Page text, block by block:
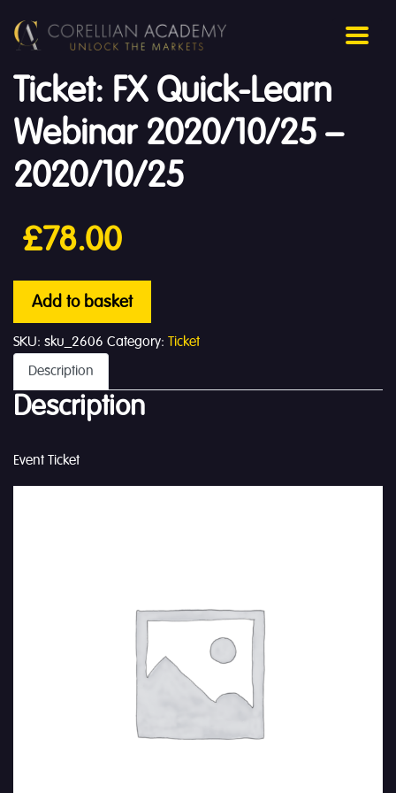
Ticket: FX Quick-Learn
Webinar 2020/10/25 –
2020/10/25
£78.00
Add to basket
SKU: sku_2606 Category: Ticket
Description
Description
Event Ticket